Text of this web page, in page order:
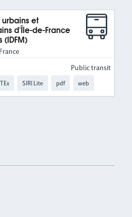
urbains et
d'Île-de-France
(IDFM)
SIRI Lite pdf web
Public transit